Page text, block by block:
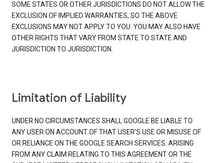
SOME STATES OR OTHER JURISDICTIONS DO NOT ALLOW THE
EXCLUSION OF IMPLIED WARRANTIES, SO THE ABOVE
EXCLUSIONS MAY NOT APPLY TO YOU. YOU MAY ALSO HAVE
OTHER RIGHTS THAT VARY FROM STATE TO STATE AND
JURISDICTION TO JURISDICTION.
Limitation of Liability
UNDER NO CIRCUMSTANCES SHALL GOOGLE BE LIABLE TO
ANY USER ON ACCOUNT OF THAT USER'S USE OR MISUSE OF
OR RELIANCE ON THE GOOGLE SEARCH SERVICES. ARISING
FROM ANY CLAIM RELATING TO THIS AGREEMENT OR THE